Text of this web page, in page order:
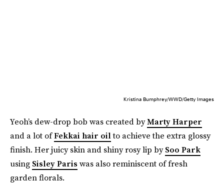
Kristina Bumphrey/WWD/Getty Images
Yeoh’s dew-drop bob was created byMarty Harper
and a lot ofFekkai hair oilto achieve the extra glossy
finish. Her juicy skin and shiny rosy lip bySoo Park
using Sisley Paris was also reminiscent of fresh
garden florals.